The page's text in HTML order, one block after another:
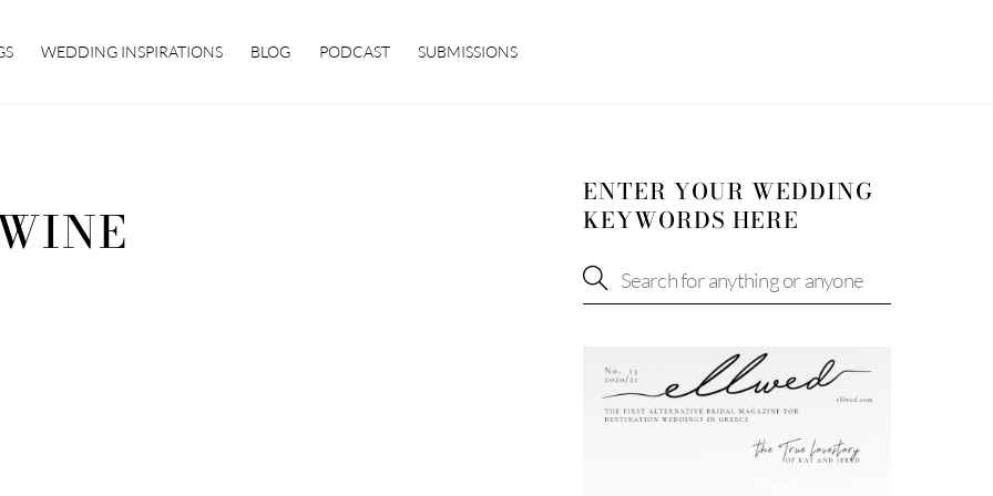
WEDDING INSPIRATIONS BLOG PODCAST SUBMISSIONS
ENTER YOUR WEDDING
KEYWORDS HERE